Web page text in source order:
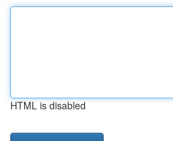
HTML is disabled